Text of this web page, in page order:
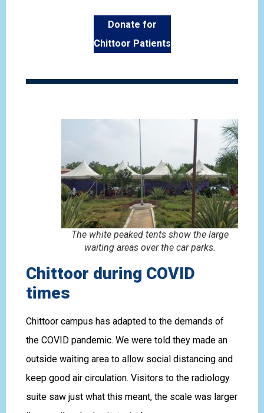
Donate for
Chittoor Patients
The white peaked tents show the large
waiting areas over the car parks.
Chittoor during COVID
times
Chittoor campus has adapted to the demands of
the COVID pandemic. We were told they made an
outside waiting area to allow social distancing and
keep good air circulation. Visitors to the radiology
suite saw just what this meant, the scale was larger